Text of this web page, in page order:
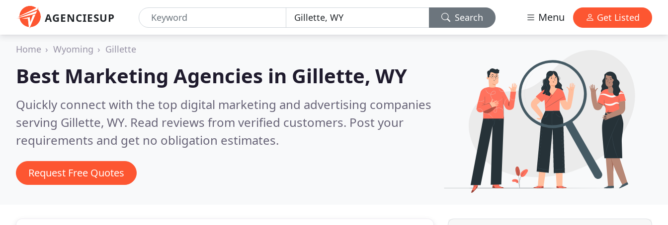
AGENCIESUP Search Menu Get Listed
Home Wyoming Gillette
Best Marketing Agencies in Gillette, WY
Quickly connect with the top digital marketing and advertising companies
serving Gillette, WY. Read reviews from verified customers. Post your
requirements and get no obligation estimates.
Request Free Quotes